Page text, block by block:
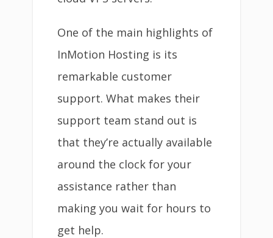
One of the main highlights of
InMotion Hosting is its
remarkable customer
support. What makes their
support team stand out is
that they’re actually available
around the clock for your
assistance rather than
making you wait for hours to
get help.